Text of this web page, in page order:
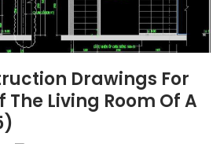
Drawings For
The Living Room Of A